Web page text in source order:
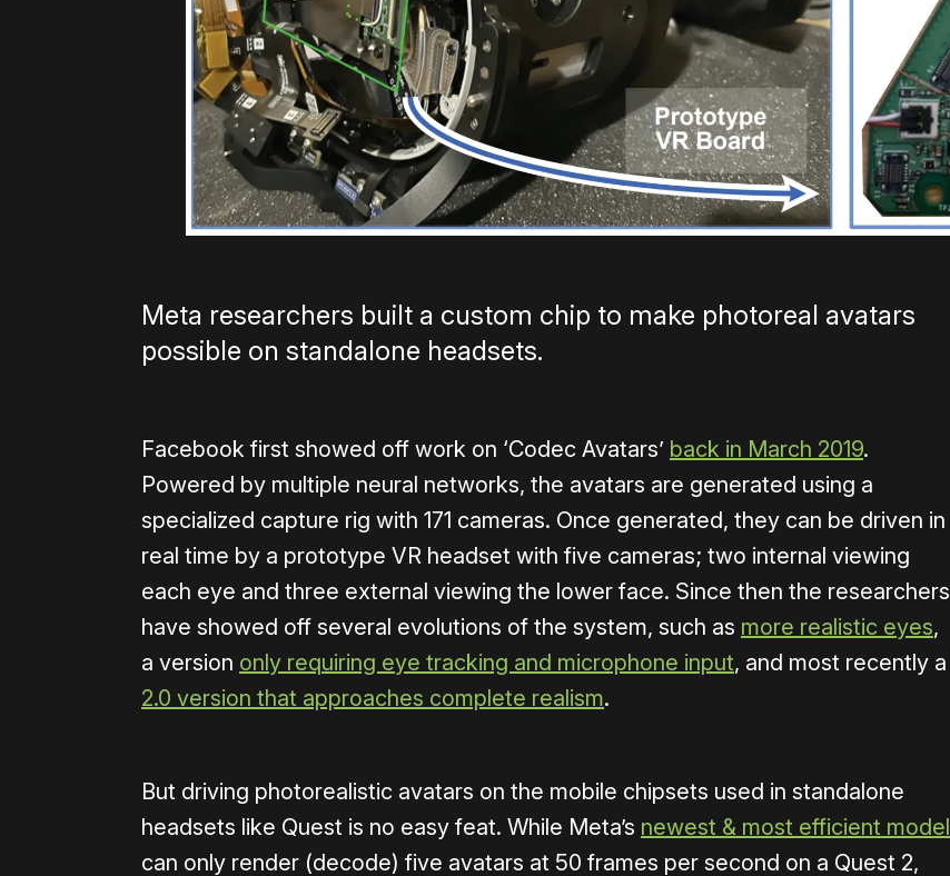
Meta researchers built a custom chip to make photoreal avatars
possible on standalone headsets.
Facebook first showed off work on ‘Codec Avatars’ back in March 2019.
Powered by multiple neural networks, the avatars are generated using a
specialized capture rig with 171 cameras. Once generated, they can be driven in
real time by a prototype VR headset with five cameras; two internal viewing
each eye and three external viewing the lower face. Since then the researchers
have showed off several evolutions of the system, such as more realistic eyes,
a version only requiring eye tracking and microphone input, and most recently a
2.0 version that approaches complete realism.
But driving photorealistic avatars on the mobile chipsets used in standalone
headsets like Quest is no easy feat. While Meta’s newest & most efficient model
can only render (decode) five avatars at 50 frames per second on a Quest 2,